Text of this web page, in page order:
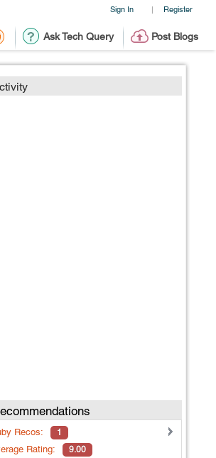
Sign In | Register
Ask Tech Query Post Blogs
Recos: 1
Rating: 9.00